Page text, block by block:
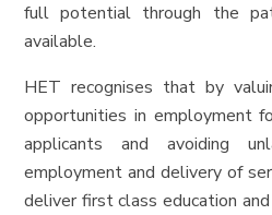
full potential through the
available.
HET recognises that by
opportunities in employment
applicants and avoiding
employment and delivery of
deliver first class education